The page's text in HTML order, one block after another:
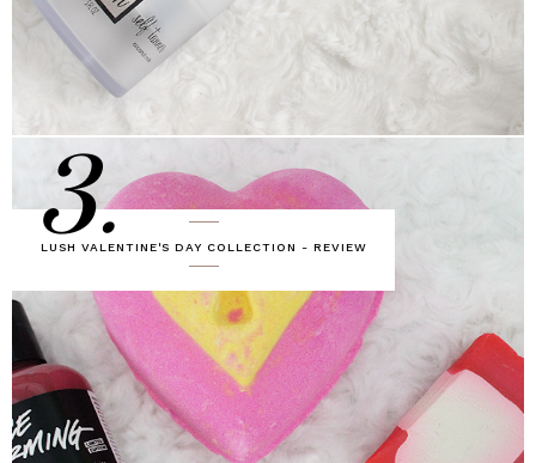
LUSH VALENTINE'S DAY COLLECTION - REVIEW
3.